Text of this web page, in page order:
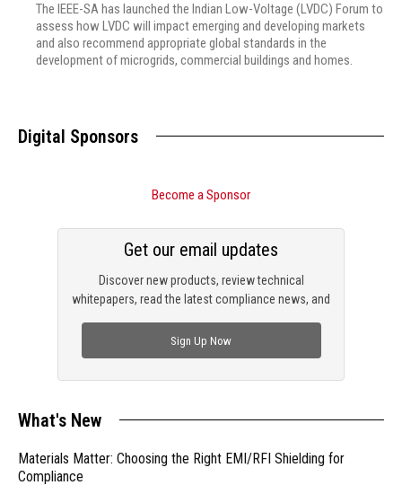
The IEEE-SA has launched the Indian Low-Voltage (LVDC) Forum to
assess how LVDC will impact emerging and developing markets
and also recommend appropriate global standards in the
development of microgrids, commercial buildings and homes.
Digital Sponsors
Become a Sponsor
Discover new products, review technical
whitepapers, read the latest compliance news, and
Get our email updates
Sign Up Now
What's New
Materials Matter: Choosing the Right EMI/RFI Shielding for
Compliance